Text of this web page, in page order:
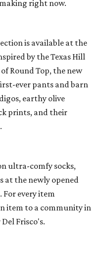
right now.
is available at the
by the Texas Hill
Round Top, the new
ever pants and barn
earthy olive
prints, and their
ultra-comfy socks,
at the newly opened
For every item
item to a community in
Del Frisco's.